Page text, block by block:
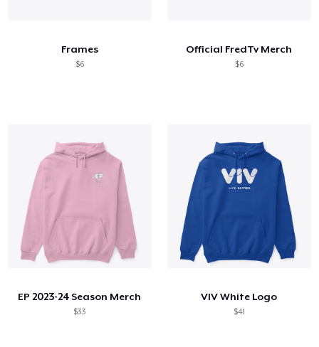
Frames
$6
Official FredTv Merch
$6
EP 2023-24 Season Merch
$33
VIV White Logo
$41